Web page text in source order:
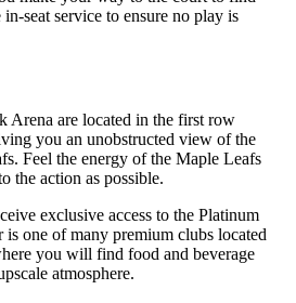
seat service to ensure no play is
Arena are located in the first row
you an unobstructed view of the
Feel the energy of the Maple Leafs
the action as possible.
exclusive access to the Platinum
one of many premium clubs located
you will find food and beverage
atmosphere.